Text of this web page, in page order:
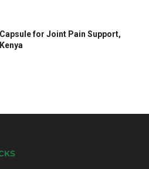
for Joint Pain Support,